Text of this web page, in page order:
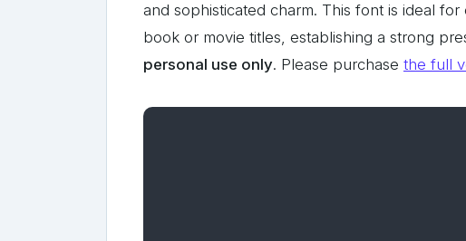
and sophisticated charm. This font is ideal
book or movie titles, establishing a strong
personal use only. Please purchase the full